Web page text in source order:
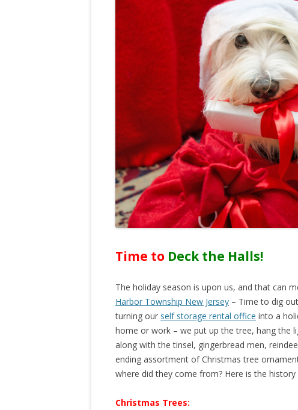
Time to Deck the Halls!
The holiday season is upon us, and that can
Harbor Township New Jersey – Time to dig
turning our self storage rental office into a
home or work – we put up the tree, hang the
along with the tinsel, gingerbread men,
ending assortment of Christmas tree
where did they come from? Here is the
Christmas Trees: